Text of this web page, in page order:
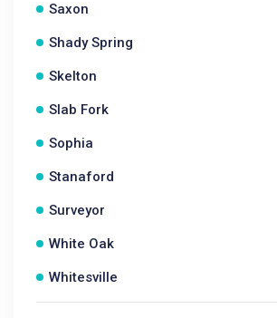
Saxon
Shady Spring
Skelton
Slab Fork
Sophia
Stanaford
Surveyor
White Oak
Whitesville